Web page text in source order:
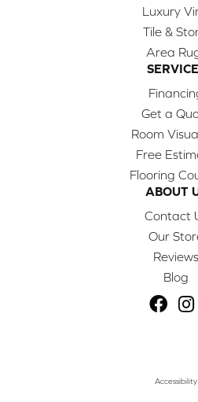
Luxury
Tile &
Area
Get a
Room
Free
Flooring
ABOUT
Contact
Our
Reviews
Blog
Accessibility